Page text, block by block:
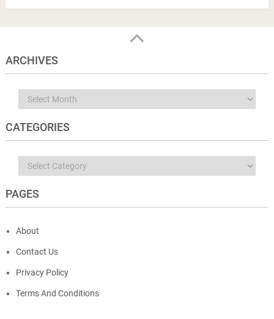
ARCHIVES
Archives
CATEGORIES
Categories
PAGES
About
Contact Us
Privacy Policy
Terms And Conditions